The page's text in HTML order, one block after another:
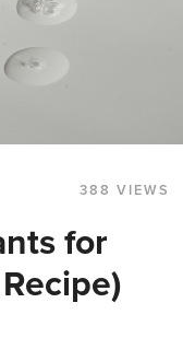
388 VIEWS
for